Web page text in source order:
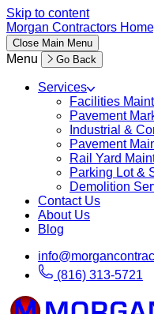
Skip to content
Morgan Contractors
Close Main Menu
Menu Go Back
Services
Facilities
Pavement
Industrial &
Pavement
Rail Yard
Parking Lot &
Demolition
Contact Us
About Us
Blog
(816) 313-5721